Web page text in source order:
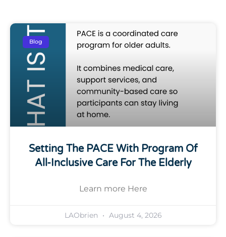
Blog
Setting The PACE With Program Of
All-Inclusive Care For The Elderly
Learn more Here
LAObrien August 4, 2026